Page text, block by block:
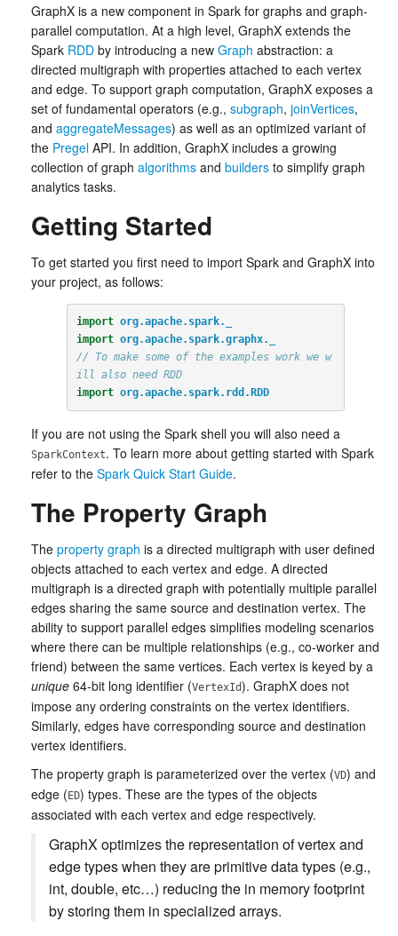
GraphX is a new component in Spark for graphs and graph-
parallel computation. At a high level, GraphX extends the
Spark RDD by introducing a new Graph abstraction: a
directed multigraph with properties attached to each vertex
and edge. To support graph computation, GraphX exposes a
set of fundamental operators (e.g., subgraph, joinVertices,
and aggregateMessages) as well as an optimized variant of
the Pregel API. In addition, GraphX includes a growing
collection of graph algorithms and builders to simplify graph
analytics tasks.
Getting Started
To get started you first need to import Spark and GraphX into
your project, as follows:
import org.apache.spark._
import org.apache.spark.graphx._
// To make some of the examples work we w
ill also need RDD
import org.apache.spark.rdd.RDD
If you are not using the Spark shell you will also need a
SparkContext. To learn more about getting started with Spark
refer to the Spark Quick Start Guide.
The Property Graph
The property graph is a directed multigraph with user defined
objects attached to each vertex and edge. A directed
multigraph is a directed graph with potentially multiple parallel
edges sharing the same source and destination vertex. The
ability to support parallel edges simplifies modeling scenarios
where there can be multiple relationships (e.g., co-worker and
friend) between the same vertices. Each vertex is keyed by a
unique 64-bit long identifier (VertexId). GraphX does not
impose any ordering constraints on the vertex identifiers.
Similarly, edges have corresponding source and destination
vertex identifiers.
The property graph is parameterized over the vertex (VD) and
edge (ED) types. These are the types of the objects
associated with each vertex and edge respectively.
GraphX optimizes the representation of vertex and
edge types when they are primitive data types (e.g.,
int, double, etc…) reducing the in memory footprint
by storing them in specialized arrays.